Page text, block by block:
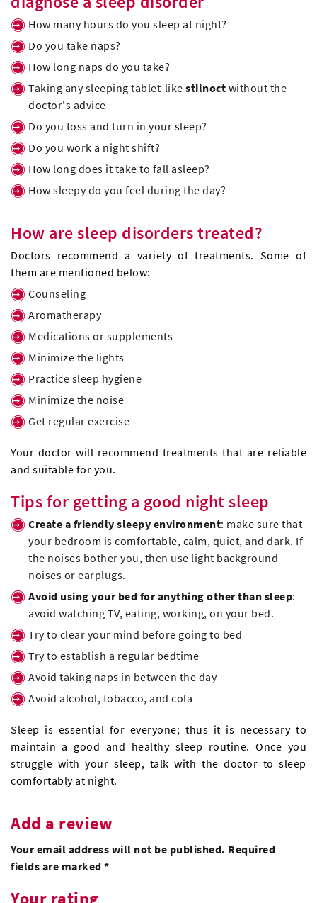
How many hours do you sleep at night?
Do you take naps?
How long naps do you take?
Taking any sleeping tablet-like stilnoct without the
doctor's advice
Do you toss and turn in your sleep?
Do you work a night shift?
How long does it take to fall asleep?
How sleepy do you feel during the day?
How are sleep disorders treated?
Doctors recommend a variety of treatments. Some of
them are mentioned below:
Counseling
Aromatherapy
Medications or supplements
Minimize the lights
Practice sleep hygiene
Minimize the noise
Get regular exercise
Your doctor will recommend treatments that are reliable
and suitable for you.
Tips for getting a good night sleep
Create a friendly sleepy environment: make sure that
your bedroom is comfortable, calm, quiet, and dark. If
the noises bother you, then use light background
noises or earplugs.
Avoid using your bed for anything other than sleep:
avoid watching TV, eating, working, on your bed.
Try to clear your mind before going to bed
Try to establish a regular bedtime
Avoid taking naps in between the day
Avoid alcohol, tobacco, and cola
Sleep is essential for everyone; thus it is necessary to
maintain a good and healthy sleep routine. Once you
struggle with your sleep, talk with the doctor to sleep
comfortably at night.
Add a review
Your email address will not be published. Required
fields are marked *
Your rating